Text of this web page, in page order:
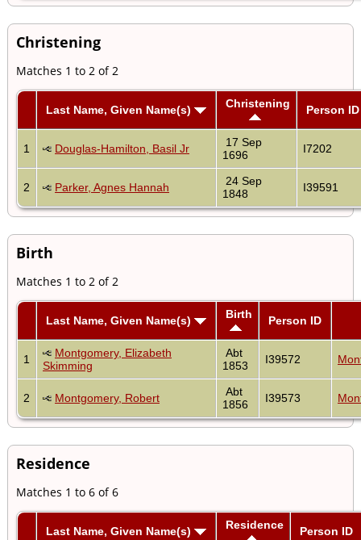
Christening
Matches 1 to 2 of 2
Last Name, Given Name(s) Christening Person ID
1 Douglas-Hamilton, Basil Jr
17 Sep
1696
I7202
2 Parker, Agnes Hannah
24 Sep
1848
I39591
Birth
Matches 1 to 2 of 2
Last Name, Given Name(s) Birth Person ID
1
Montgomery, Elizabeth
Skimming
Abt
1853
I39572
2 Montgomery, Robert
Abt
1856
I39573
Residence
Matches 1 to 6 of 6
Last Name, Given Name(s) Residence Person ID